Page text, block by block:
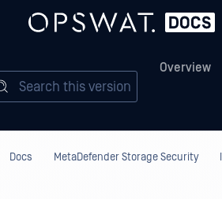
Overview
Search this version
Docs MetaDefender Storage Security